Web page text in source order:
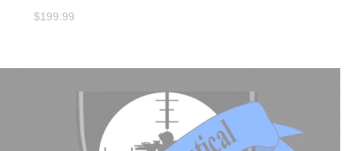
$199.99